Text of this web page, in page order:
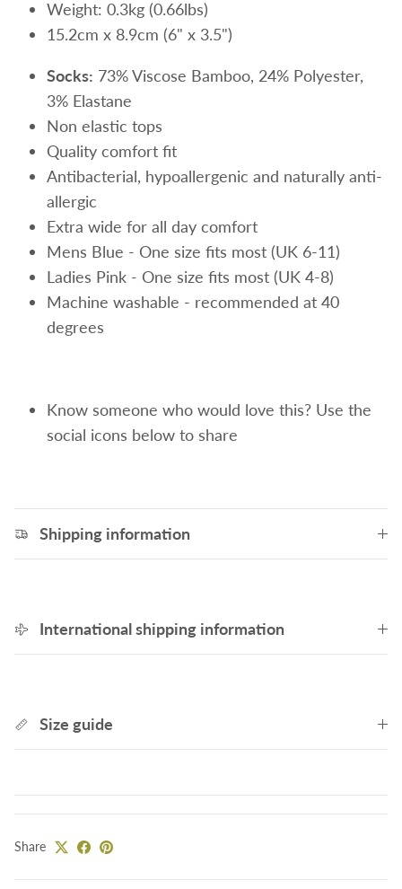
Weight: 0.3kg (0.66lbs)
15.2cm x 8.9cm (6" x 3.5")
Socks: 73% Viscose Bamboo, 24% Polyester,
3% Elastane
Non elastic tops
Quality comfort fit
Antibacterial, hypoallergenic and naturally anti-
allergic
Extra wide for all day comfort
Mens Blue - One size fits most (UK 6-11)
Ladies Pink - One size fits most (UK 4-8)
Machine washable - recommended at 40
degrees
Know someone who would love this? Use the
social icons below to share
Shipping information
International shipping information
Size guide
Share